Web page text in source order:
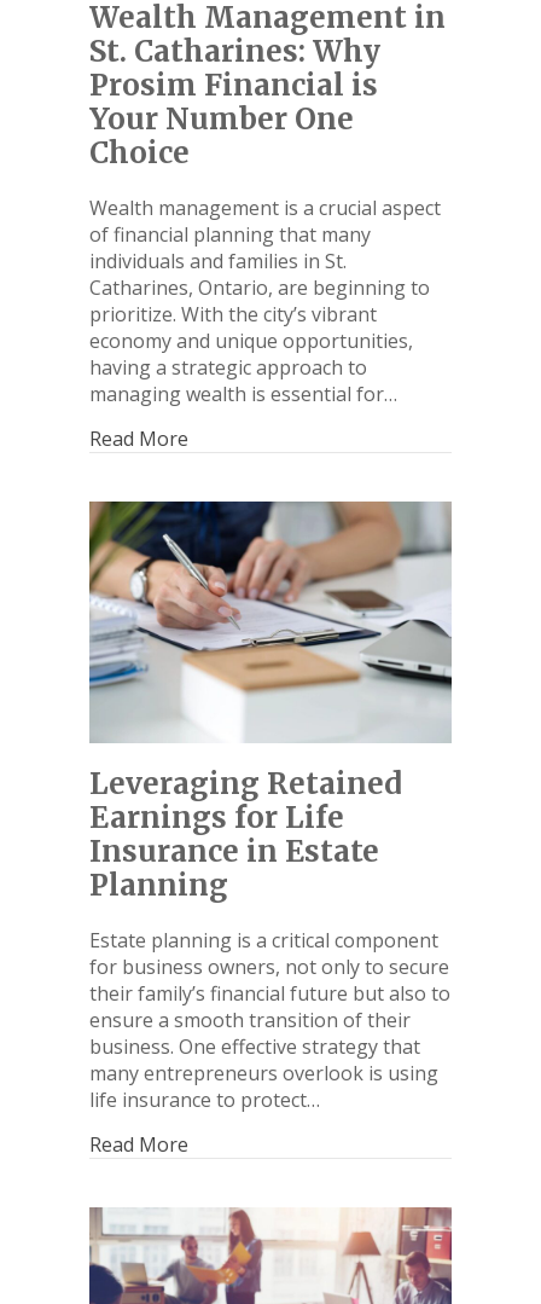
Wealth Management in
St. Catharines: Why
Prosim Financial is
Your Number One
Choice
Wealth management is a crucial aspect
of financial planning that many
individuals and families in St.
Catharines, Ontario, are beginning to
prioritize. With the city’s vibrant
economy and unique opportunities,
having a strategic approach to
managing wealth is essential for…
Read More
Leveraging Retained
Earnings for Life
Insurance in Estate
Planning
Estate planning is a critical component
for business owners, not only to secure
their family’s financial future but also to
ensure a smooth transition of their
business. One effective strategy that
many entrepreneurs overlook is using
life insurance to protect…
Read More